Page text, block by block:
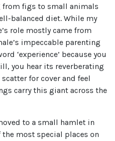
figs to small animals
balanced diet. While my
role mostly came from
impeccable parenting
‘experience’ because you
you hear its reverberating
for cover and feel
carry this giant across the
to a small hamlet in
most special places on